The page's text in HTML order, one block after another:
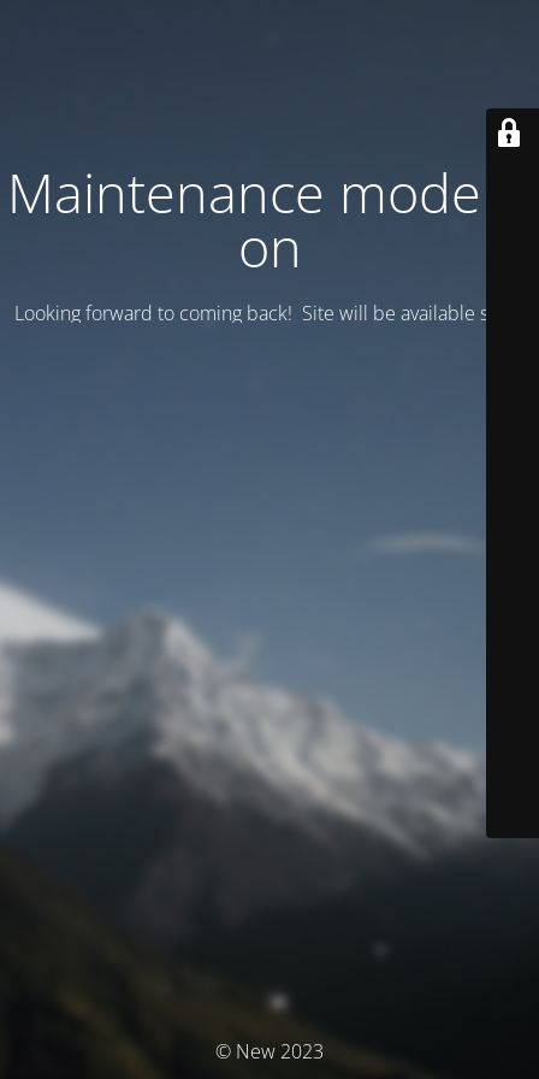
Maintenance mode is
on
Looking forward to coming back! Site will be available soon.
© New 2023